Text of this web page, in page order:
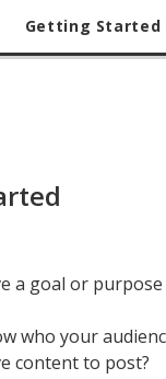
Getting Started
a goal or
who your
content to post?